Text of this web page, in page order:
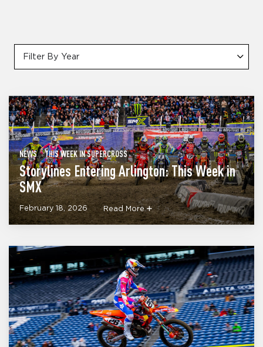
Filter By Year
NEWS THIS WEEK IN SUPERCROSS
Storylines Entering Arlington: This Week in
SMX
February 18, 2026 Read More